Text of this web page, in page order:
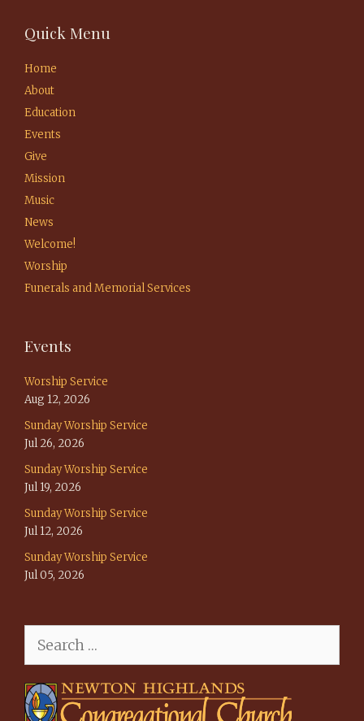
Quick Menu
Home
About
Education
Events
Give
Mission
Music
News
Welcome!
Worship
Funerals and Memorial Services
Events
Worship Service
Aug 12, 2026
Sunday Worship Service
Jul 26, 2026
Sunday Worship Service
Jul 19, 2026
Sunday Worship Service
Jul 12, 2026
Sunday Worship Service
Jul 05, 2026
for: